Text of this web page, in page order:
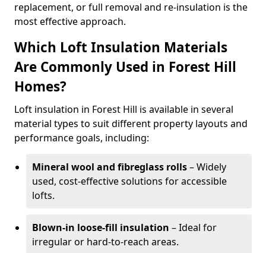
replacement, or full removal and re-insulation is the
most effective approach.
Which Loft Insulation Materials
Are Commonly Used in Forest Hill
Homes?
Loft insulation in Forest Hill is available in several
material types to suit different property layouts and
performance goals, including:
Mineral wool and fibreglass rolls– Widely
used, cost-effective solutions for accessible
lofts.
Blown-in loose-fill insulation – Ideal for
irregular or hard-to-reach areas.